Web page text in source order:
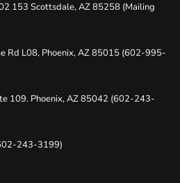
153 Scottsdale, AZ 85258 (Mailing
Rd L08, Phoenix, AZ 85015 (602-995-
109. Phoenix, AZ 85042 (602-243-
243-3199)